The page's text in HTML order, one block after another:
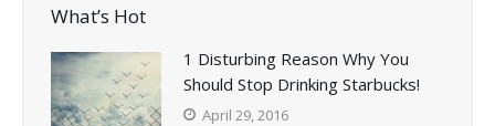
What’s Hot
1 Disturbing Reason Why You
Should Stop Drinking Starbucks!
April 29, 2016